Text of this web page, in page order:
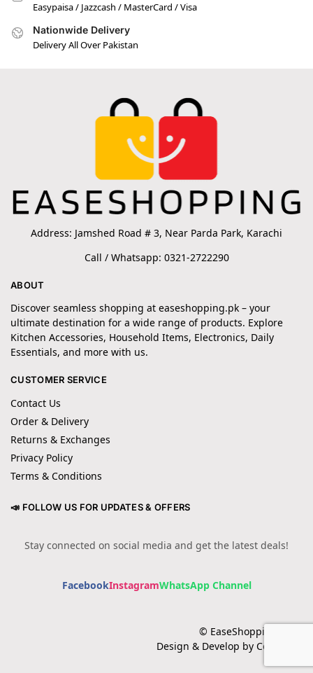
Easypaisa / Jazzcash / MasterCard / Visa
Nationwide Delivery
Delivery All Over Pakistan
Address: Jamshed Road # 3, Near Parda Park, Karachi
Call / Whatsapp: 0321-2722290
ABOUT
Discover seamless shopping at easeshopping.pk – your
ultimate destination for a wide range of products. Explore
Kitchen Accessories, Household Items, Electronics, Daily
Essentials, and more with us.
CUSTOMER SERVICE
Contact Us
Order & Delivery
Returns & Exchanges
Privacy Policy
Terms & Conditions
📣 FOLLOW US FOR UPDATES & OFFERS
Stay connected on social media and get the latest deals!
FacebookInstagramWhatsApp Channel
© EaseShopping 2024
Design & Develop by Cotech.pk